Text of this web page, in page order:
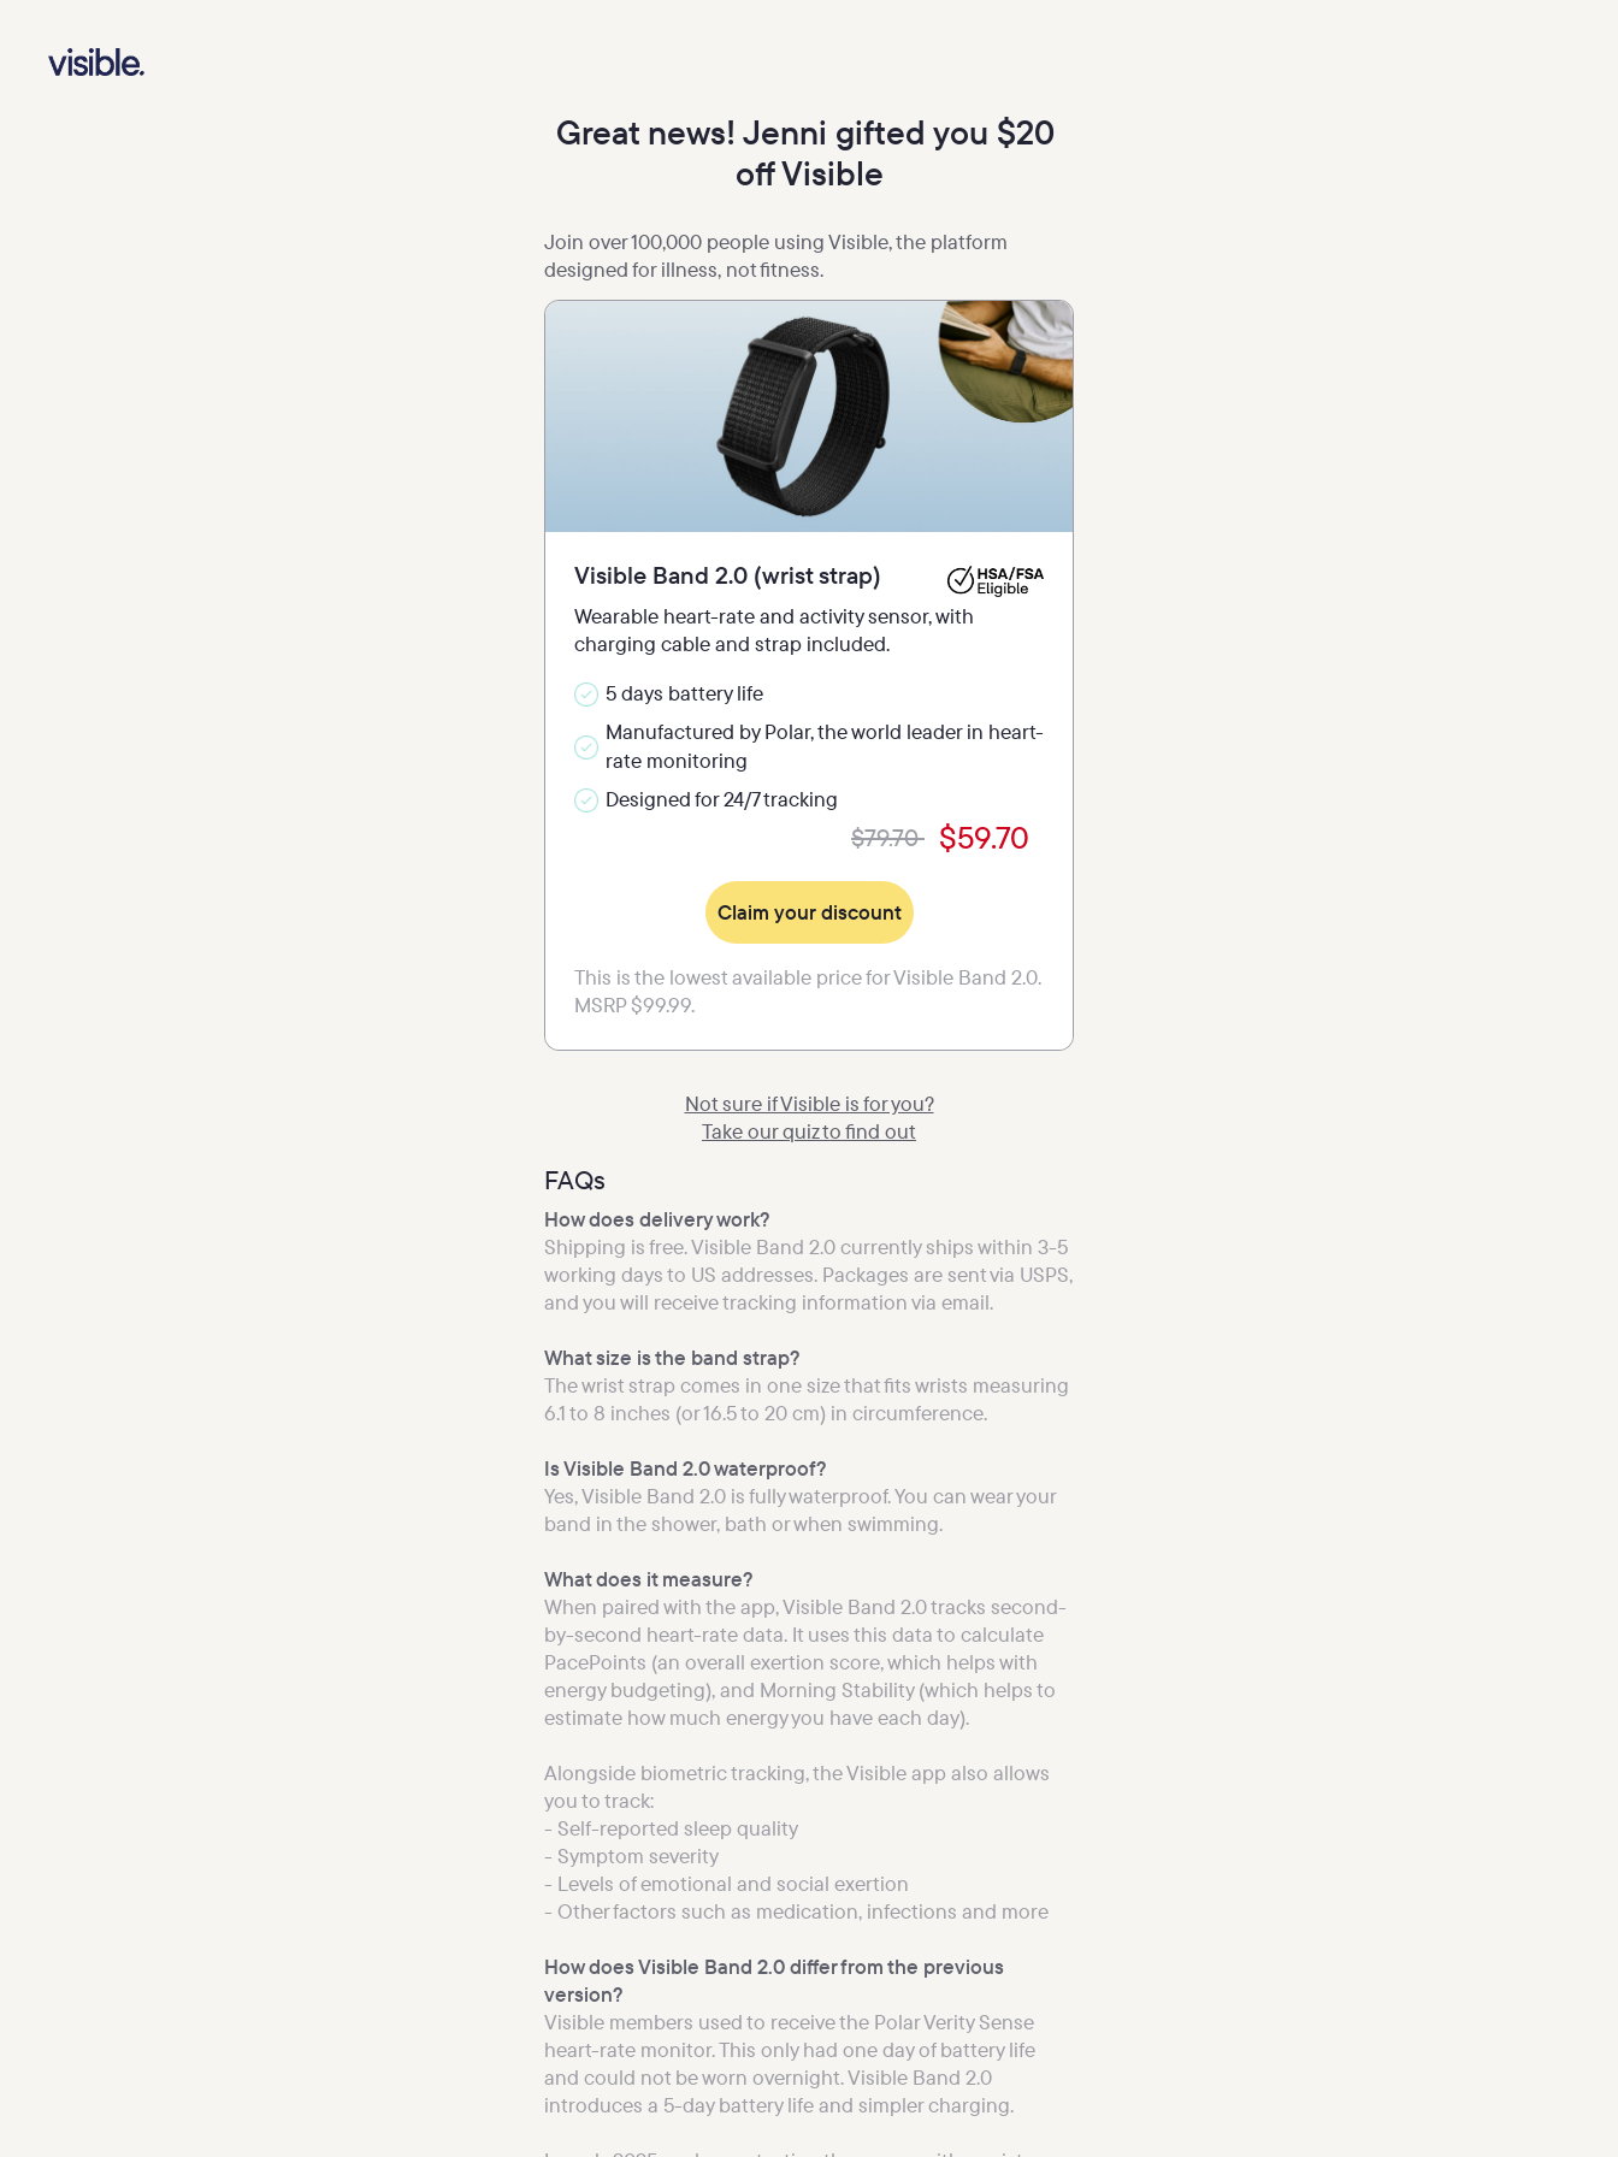
Great news! Jenni gifted you $20
off Visible
Join over 100,000 people using Visible, the platform
designed for illness, not fitness.
Visible Band 2.0 (wrist strap)
Wearable heart-rate and activity sensor, with
charging cable and strap included.
5 days battery life
Manufactured by Polar, the world leader in heart-
rate monitoring
Designed for 24/7 tracking
$79.70 $59.70
Claim your discount
This is the lowest available price for Visible Band 2.0.
MSRP $99.99.
Not sure if Visible is for you?
Take our quiz to find out
FAQs
Shipping is free. Visible Band 2.0 currently ships within 3-5
working days to US addresses. Packages are sent via USPS,
The wrist strap comes in one size that fits wrists measuring
6.1 to 8 inches (or 16.5 to 20 cm) in circumference.
Yes, Visible Band 2.0 is fully waterproof. You can wear your
What does it measure?
When paired with the app, Visible Band 2.0 tracks second-
by-second heart-rate data. It uses this data to calculate
PacePoints (an overall exertion score, which helps with
energy budgeting), and Morning Stability (which helps to
estimate how much energy you have each day).
Alongside biometric tracking, the Visible app also allows
you to track:
- Self-reported sleep quality
- Symptom severity
- Levels of emotional and social exertion
How does Visible Band 2.0 differ from the previous
version?
Visible members used to receive the Polar Verity Sense
heart-rate monitor. This only had one day of battery life
and could not be worn overnight. Visible Band 2.0
introduces a 5-day battery life and simpler charging.